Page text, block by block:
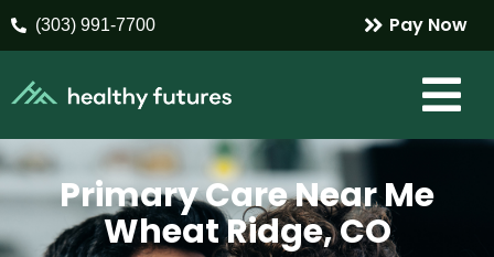
(303) 991-7700 Pay Now
Primary Care Near Me
Wheat Ridge, CO